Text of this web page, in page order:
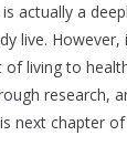
actually a
live.
living to
research,
next chapter